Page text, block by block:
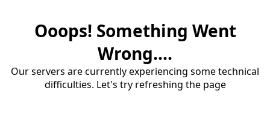
Ooops! Something Went
Wrong....
Our servers are currently experiencing some technical
difficulties. Let's try refreshing the page